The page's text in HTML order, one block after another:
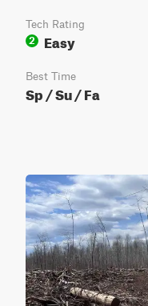
Tech Rating
2
Easy
Best Time
Sp / Su / Fa